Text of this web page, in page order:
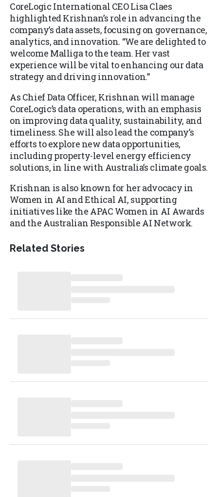
CoreLogic International CEO Lisa Claes
highlighted Krishnan’s role in advancing the
company’s data assets, focusing on governance,
analytics, and innovation. “We are delighted to
welcome Malliga to the team. Her vast
experience will be vital to enhancing our data
strategy and driving innovation.”
As Chief Data Officer, Krishnan will manage
CoreLogic’s data operations, with an emphasis
on improving data quality, sustainability, and
timeliness. She will also lead the company’s
efforts to explore new data opportunities,
including property-level energy efficiency
solutions, in line with Australia’s climate goals.
Krishnan is also known for her advocacy in
Women in AI and Ethical AI, supporting
initiatives like the APAC Women in AI Awards
and the Australian Responsible AI Network.
Related Stories